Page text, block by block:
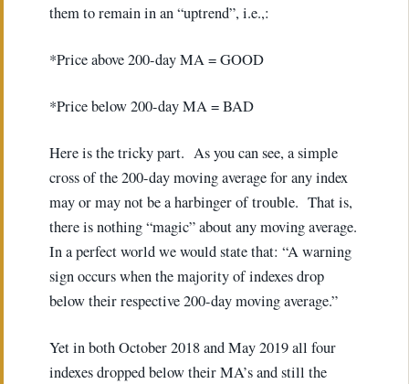
them to remain in an “uptrend”, i.e.,:
*Price above 200-day MA = GOOD
*Price below 200-day MA = BAD
Here is the tricky part. As you can see, a simple
cross of the 200-day moving average for any index
may or may not be a harbinger of trouble. That is,
there is nothing “magic” about any moving average.
In a perfect world we would state that: “A warning
sign occurs when the majority of indexes drop
below their respective 200-day moving average.”
Yet in both October 2018 and May 2019 all four
indexes dropped below their MA’s and still the